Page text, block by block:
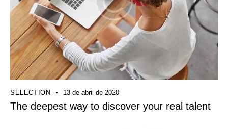
SELECTION 13 de abril de 2020
The deepest way to discover your real talent